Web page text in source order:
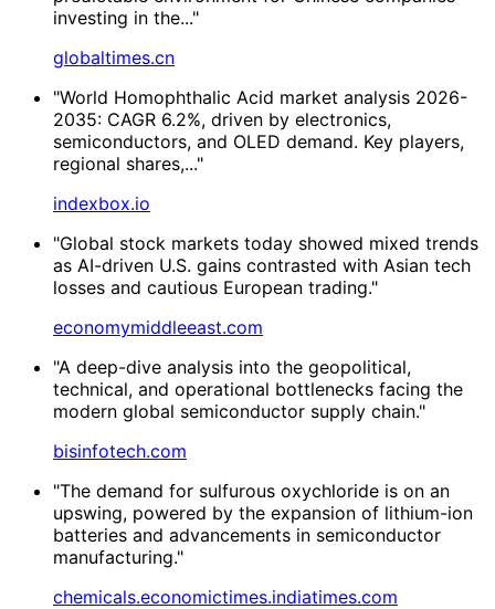
investing in the..."
globaltimes.cn
"World Homophthalic Acid market analysis 2026-
2035: CAGR 6.2%, driven by electronics,
semiconductors, and OLED demand. Key players,
regional shares,..."
indexbox.io
"Global stock markets today showed mixed trends
as AI-driven U.S. gains contrasted with Asian tech
losses and cautious European trading."
economymiddleeast.com
"A deep-dive analysis into the geopolitical,
technical, and operational bottlenecks facing the
modern global semiconductor supply chain."
bisinfotech.com
"The demand for sulfurous oxychloride is on an
upswing, powered by the expansion of lithium-ion
batteries and advancements in semiconductor
manufacturing."
chemicals.economictimes.indiatimes.com